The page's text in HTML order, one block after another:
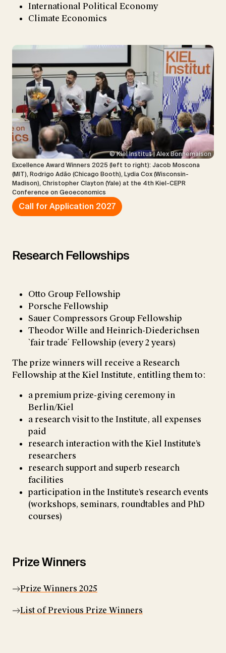
International Political Economy
Climate Economics
Excellence Award Winners 2025 (left to right): Jacob Moscona
(MIT), Rodrigo Adão (Chicago Booth), Lydia Cox (Wisconsin-
Madison), Christopher Clayton (Yale) at the 4th Kiel-CEPR
Conference on Geoeconomics
© Kiel Institut | Alex Bonnemaison
Call for Application 2027
Research Fellowships
Otto Group Fellowship
Porsche Fellowship
Sauer Compressors Group Fellowship
Theodor Wille and Heinrich-Diederichsen
`fair trade´ Fellowship (every 2 years)
The prize winners will receive a Research
Fellowship at the Kiel Institute, entitling them to:
a premium prize-giving ceremony in
Berlin/Kiel
a research visit to the Institute, all expenses
paid
research interaction with the Kiel Institute’s
researchers
research support and superb research
facilities
participation in the Institute’s research events
(workshops, seminars, roundtables and PhD
courses)
Prize Winners
Prize Winners 2025
List of Previous Prize Winners